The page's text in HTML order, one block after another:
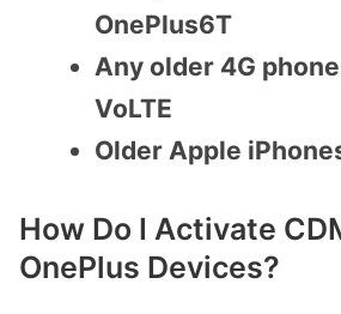
OnePlus6T
Any older 4G
VoLTE
Older Apple
How Do I Activate
OnePlus Devices?